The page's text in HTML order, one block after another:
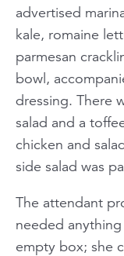
advertised
kale, romaine
parmesan
bowl,
dressing. There
salad and a
chicken and
side salad was
The attendant
needed
empty box; she